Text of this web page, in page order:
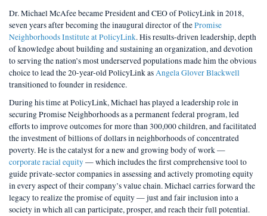
Dr. Michael McAfee became President and CEO of PolicyLink in 2018,
seven years after becoming the inaugural director of thePromise
Neighborhoods Institute at PolicyLink. His results-driven leadership, depth
of knowledge about building and sustaining an organization, and devotion
to serving the nation’s most underserved populations made him the obvious
choice to lead the 20-year-old PolicyLink asAngela Glover Blackwell
transitioned to founder in residence.
During his time at PolicyLink, Michael has played a leadership role in
securing Promise Neighborhoods as a permanent federal program, led
efforts to improve outcomes for more than 300,000 children, and facilitated
the investment of billions of dollars in neighborhoods of concentrated
poverty. He is the catalyst for a new and growing body of work —
corporate racial equity— which includes the first comprehensive tool to
guide private-sector companies in assessing and actively promoting equity
in every aspect of their company’s value chain. Michael carries forward the
legacy to realize the promise of equity — just and fair inclusion into a
society in which all can participate, prosper, and reach their full potential.